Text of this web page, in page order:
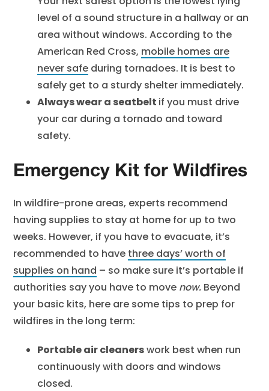
level of a sound structure in a hallway or an
area without windows. According to the
American Red Cross, mobile homes are
never safe during tornadoes. It is best to
safely get to a sturdy shelter immediately.
Always wear a seatbelt if you must drive
your car during a tornado and toward
safety.
Emergency Kit for Wildfires
In wildfire-prone areas, experts recommend
having supplies to stay at home for up to two
weeks. However, if you have to evacuate, it’s
recommended to have three days’ worth of
supplies on hand – so make sure it’s portable if
authorities say you have to move now. Beyond
your basic kits, here are some tips to prep for
wildfires in the long term:
Portable air cleanerswork best when run
continuously with doors and windows
closed.